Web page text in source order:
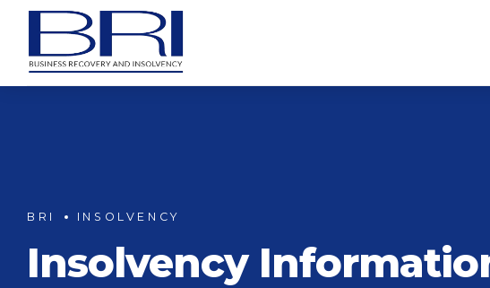
BRI INSOLVENCY
Insolvency